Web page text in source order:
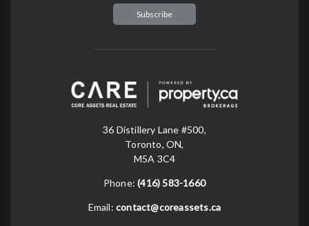
36 Distillery Lane #500,
Toronto, ON,
M5A 3C4
Phone:(416) 583-1660
Email:contact@coreassets.ca